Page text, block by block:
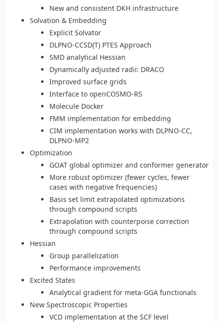
New and consistent DKH infrastructure
Solvation & Embedding
Explicit Solvator
DLPNO-CCSD(T) PTES Approach
SMD analytical Hessian
Dynamically adjusted radii: DRACO
Improved surface grids
Interface to openCOSMO-RS
Molecule Docker
FMM implementation for embedding
CIM implementation works with DLPNO-CC,
DLPNO-MP2
Optimization
GOAT global optimizer and conformer generator
More robust optimizer (fewer cycles, fewer
cases with negative frequencies)
Basis set limit extrapolated optimizations
through compound scripts
Extrapolation with counterpoise correction
through compound scripts
Hessian
Group parallelization
Performance improvements
Excited States
Analytical gradient for meta-GGA functionals
New Spectroscopic Properties
VCD implementation at the SCF level